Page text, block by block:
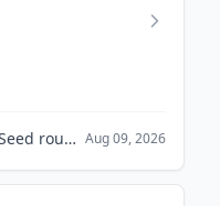
Fitting closes $1.1 million Seed round to accelerate the digitization of construction supply chains in Saudi Arabia. Aug 09, 2026